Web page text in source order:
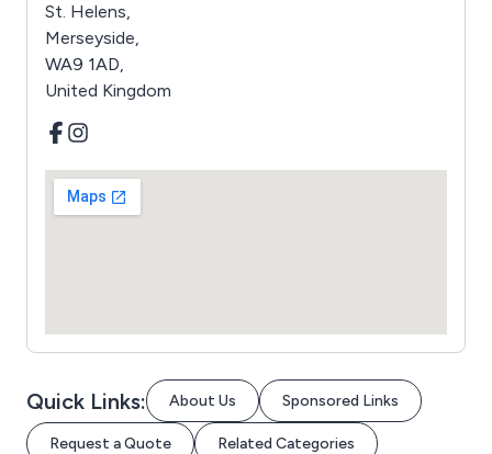
St. Helens,
Merseyside,
WA9 1AD,
United Kingdom
Quick Links: About Us Sponsored Links
Request a Quote Related Categories